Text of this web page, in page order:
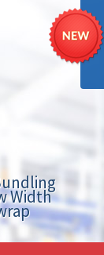
Width